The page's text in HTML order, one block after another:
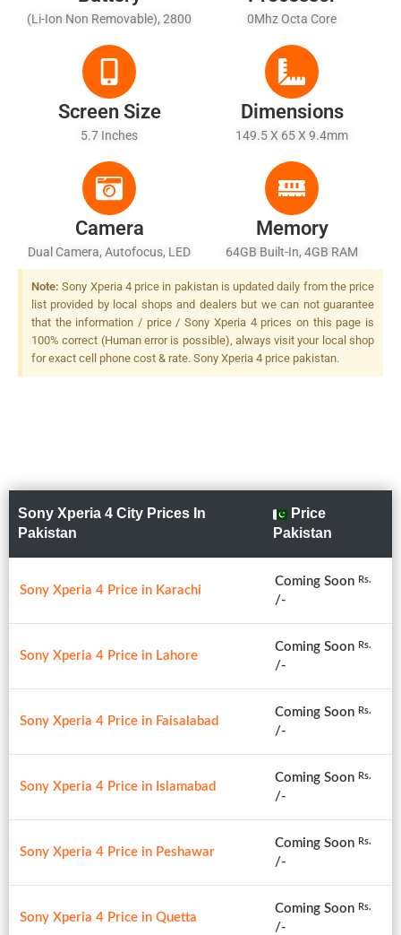
(Li-Ion Non Removable), 2800
0Mhz Octa Core
Screen Size
5.7 Inches
Dimensions
149.5 X 65 X 9.4mm
Camera
Dual Camera, Autofocus, LED
Flash
Memory
64GB Built-In, 4GB RAM
Note: Sony Xperia 4 price in pakistan is updated daily from the price
list provided by local shops and dealers but we can not guarantee
that the information / price / Sony Xperia 4 prices on this page is
100% correct (Human error is possible), always visit your local shop
for exact cell phone cost & rate. Sony Xperia 4 price pakistan.
Sony Xperia 4 City Prices In
Pakistan
Price
Pakistan
Sony Xperia 4 Price in Karachi
Coming Soon Rs.
/-
Sony Xperia 4 Price in Lahore
Coming Soon Rs.
/-
Sony Xperia 4 Price in Faisalabad
Coming Soon Rs.
/-
Sony Xperia 4 Price in Islamabad
Coming Soon Rs.
/-
Sony Xperia 4 Price in Peshawar
Coming Soon Rs.
/-
Sony Xperia 4 Price in Quetta
Coming Soon Rs.
/-